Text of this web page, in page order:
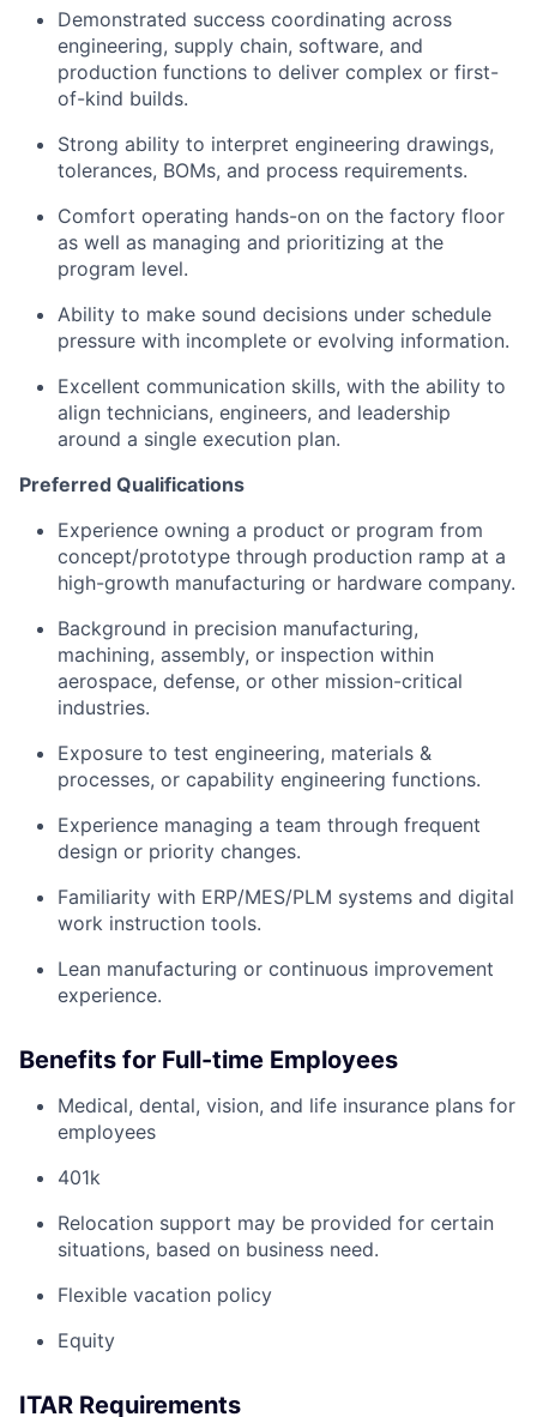
Demonstrated success coordinating across
engineering, supply chain, software, and
production functions to deliver complex or first-
of-kind builds.
Strong ability to interpret engineering drawings,
tolerances, BOMs, and process requirements.
Comfort operating hands-on on the factory floor
as well as managing and prioritizing at the
program level.
Ability to make sound decisions under schedule
pressure with incomplete or evolving information.
Excellent communication skills, with the ability to
align technicians, engineers, and leadership
around a single execution plan.
Preferred Qualifications
Experience owning a product or program from
concept/prototype through production ramp at a
high-growth manufacturing or hardware company.
Background in precision manufacturing,
machining, assembly, or inspection within
aerospace, defense, or other mission-critical
industries.
Exposure to test engineering, materials &
processes, or capability engineering functions.
Experience managing a team through frequent
design or priority changes.
Familiarity with ERP/MES/PLM systems and digital
work instruction tools.
Lean manufacturing or continuous improvement
experience.
Benefits for Full-time Employees
Medical, dental, vision, and life insurance plans for
employees
401k
Relocation support may be provided for certain
situations, based on business need.
Flexible vacation policy
Equity
ITAR Requirements